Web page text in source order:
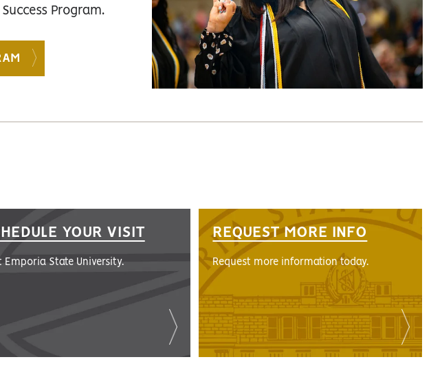
Program.
YOUR VISIT
Emporia State University.
REQUEST MORE INFO
Request more information today.